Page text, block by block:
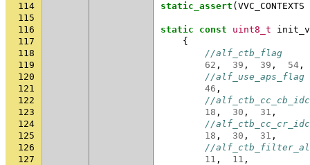
114
static_assert ( VVC_CONTEXTS
115
116
static const uint8_t
117
{
118
//alf_ctb_flag
119
62 , 39 , 39 , 54 ,
120
//alf_use_aps_flag
121
46 ,
122
//alf_ctb_cc_cb_idc
123
18 , 30 , 31 ,
124
//alf_ctb_cc_cr_idc
125
18 , 30 , 31 ,
126
//
127
11 , 11 ,